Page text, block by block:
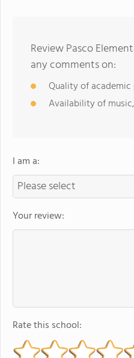
Review Pasco
any comments on:
Quality of
Availability of
I am a:
Your review:
Rate this school: